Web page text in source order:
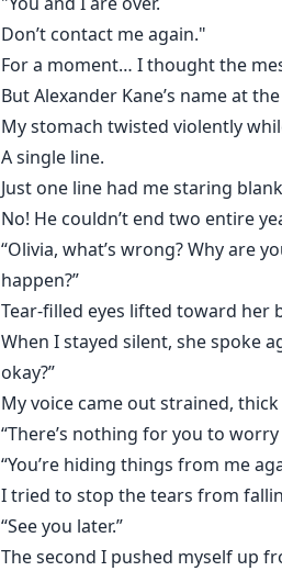
Alexander’s older brother.
The man everyone fears.
A married man.
Cold-eyed. Untouchable.
A man surrounded by whispers
Olivia knows she should stay
But every time Dominic looks at
When Alexander comes back
The Kane brothers are no longer
Because Dominic Kane has
What belongs to him… stays his.
Don’t contact me again."
For a moment… I thought the
But Alexander Kane’s name at
My stomach twisted violently
A single line.
Just one line had me staring
No! He couldn’t end two entire
“Olivia, what’s wrong? Why are
happen?”
Tear-filled eyes lifted toward her
When I stayed silent, she spoke
okay?”
My voice came out strained,
“There’s nothing for you to
“You’re hiding things from me
I tried to stop the tears from
“See you later.”
The second I pushed myself up